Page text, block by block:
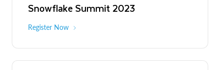
Snowflake Summit 2023
Register Now